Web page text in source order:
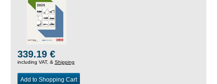
339.19 €
including VAT, & Shipping
Add to Shopping Cart